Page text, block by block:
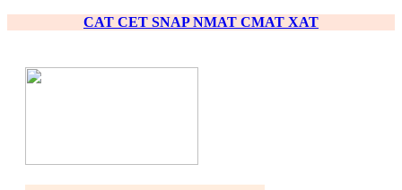
CAT CET SNAPNMAT CMAT XAT